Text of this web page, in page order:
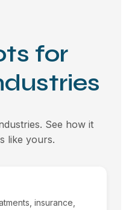
for
See how it
like yours.
insurance,